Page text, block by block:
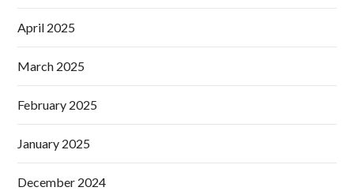
April 2025
March 2025
February 2025
January 2025
December 2024